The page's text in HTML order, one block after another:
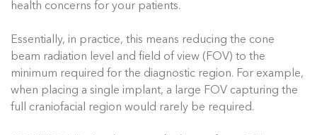
health concerns for your patients.
Essentially, in practice, this means reducing the cone
beam radiation level and field of view (FOV) to the
minimum required for the diagnostic region. For example,
when placing a single implant, a large FOV capturing the
full craniofacial region would rarely be required.